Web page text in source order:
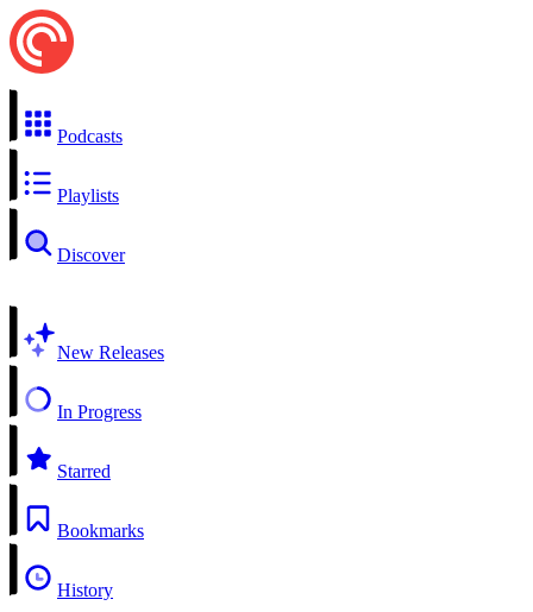
Podcasts
Playlists
Discover
New Releases
In Progress
Starred
Bookmarks
History